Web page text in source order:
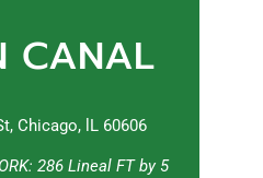
CANAL
Chicago, lL 60606
286 Lineal FT by 5